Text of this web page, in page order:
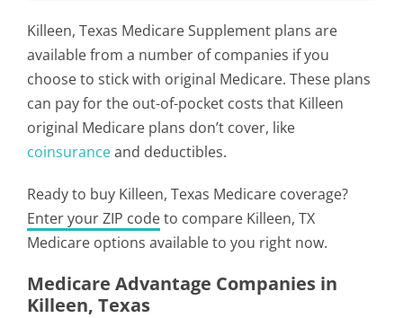
Killeen, Texas Medicare Supplement plans are
available from a number of companies if you
choose to stick with original Medicare. These plans
can pay for the out-of-pocket costs that Killeen
original Medicare plans don’t cover, like
coinsuranceand deductibles.
Ready to buy Killeen, Texas Medicare coverage?
Enter your ZIP codeto compare Killeen, TX
Medicare options available to you right now.
Medicare Advantage Companies in
Killeen, Texas